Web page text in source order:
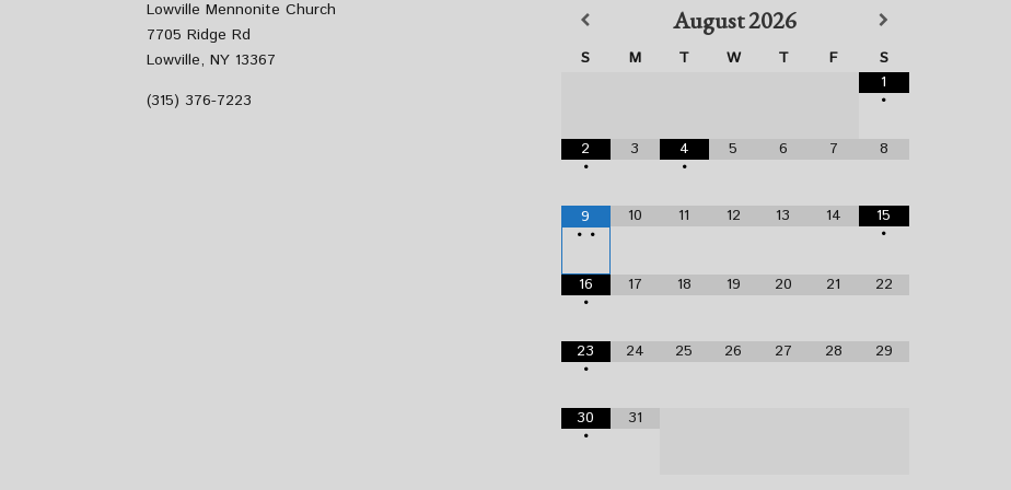
Lowville Mennonite Church
7705 Ridge Rd
Lowville, NY 13367
(315) 376-7223
August2026
S M T W T F
S
1
•
2
•
3
4
•
5 6 7 8
9
• •
10 11 12 13 14
15
•
16
•
17 18 19 20 21 22
23
•
24 25 26 27 28 29
30
•
31